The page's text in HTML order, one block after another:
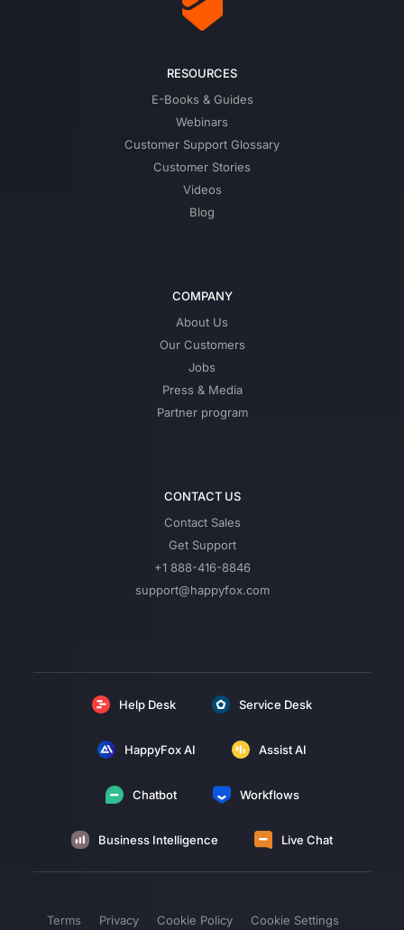
RESOURCES
E-Books & Guides
Webinars
Customer Support Glossary
Customer Stories
Videos
Blog
COMPANY
About Us
Our Customers
Jobs
Press & Media
Partner program
CONTACT US
Contact Sales
Get Support
+1 888-416-8846
support@happyfox.com
Help Desk Service Desk
HappyFox AI Assist AI
Chatbot Workflows
Business Intelligence Live Chat
Terms Privacy Cookie Policy Cookie Settings